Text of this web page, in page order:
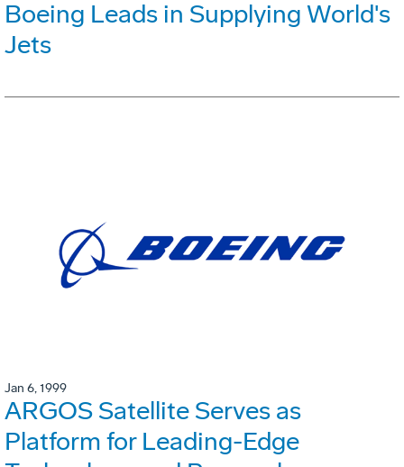
Boeing Leads in Supplying World's
Jets
Jan 6, 1999
ARGOS Satellite Serves as
Platform for Leading-Edge